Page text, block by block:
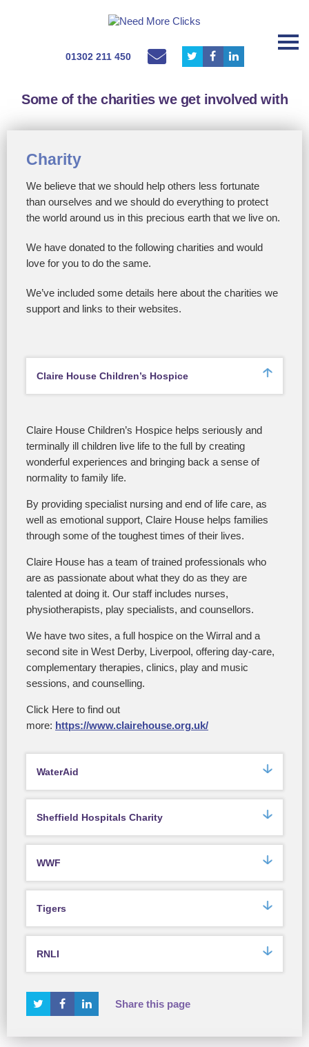
01302 211 450
Some of the charities we get involved with
Charity
We believe that we should help others less fortunate
than ourselves and we should do everything to protect
the world around us in this precious earth that we live on.
We have donated to the following charities and would
love for you to do the same.
We’ve included some details here about the charities we
support and links to their websites.
Claire House Children’s Hospice
Claire House Children’s Hospice helps seriously and
terminally ill children live life to the full by creating
wonderful experiences and bringing back a sense of
normality to family life.
By providing specialist nursing and end of life care, as
well as emotional support, Claire House helps families
through some of the toughest times of their lives.
Claire House has a team of trained professionals who
are as passionate about what they do as they are
talented at doing it. Our staff includes nurses,
physiotherapists, play specialists, and counsellors.
We have two sites, a full hospice on the Wirral and a
second site in West Derby, Liverpool, offering day-care,
complementary therapies, clinics, play and music
sessions, and counselling.
Click Here to find out
more: https://www.clairehouse.org.uk/
WaterAid
Sheffield Hospitals Charity
WWF
Tigers
RNLI
Share this page